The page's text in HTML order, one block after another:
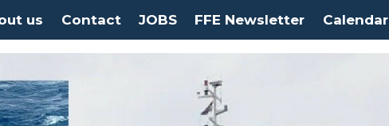
us Contact JOBS FFE Newsletter Calendar